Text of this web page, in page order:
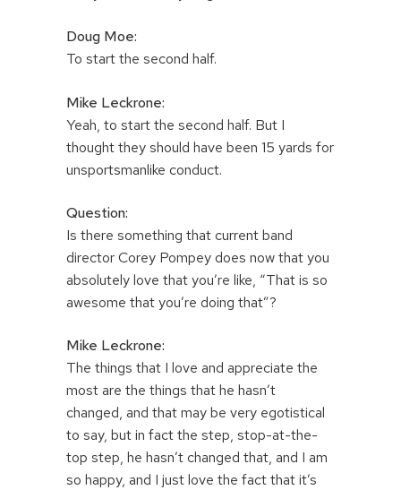
Doug Moe:
To start the second half.
Mike Leckrone:
Yeah, to start the second half. But I
thought they should have been 15 yards for
unsportsmanlike conduct.
Question:
Is there something that current band
director Corey Pompey does now that you
absolutely love that you’re like, “That is so
awesome that you’re doing that”?
Mike Leckrone:
The things that I love and appreciate the
most are the things that he hasn’t
changed, and that may be very egotistical
to say, but in fact the step, stop-at-the-
top step, he hasn’t changed that, and I am
so happy, and I just love the fact that it’s